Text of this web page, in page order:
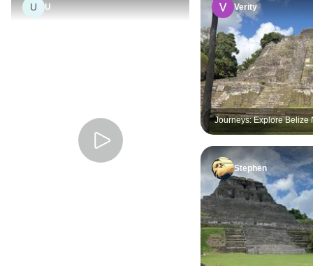
U U Verity
Journeys: Explore Belize
Geographic
Stephen